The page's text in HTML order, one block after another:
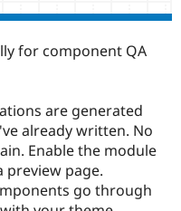
for component QA
are generated
already written. No
Enable the module
preview page.
go through